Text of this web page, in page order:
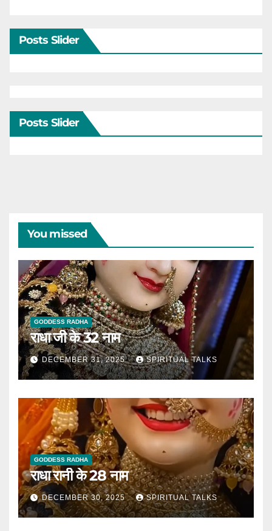
Posts Slider
Posts Slider
You missed
GODDESS RADHA
राधा जी के 32 नाम
DECEMBER 31, 2025 SPIRITUAL TALKS
GODDESS RADHA
राधा रानी के 28 नाम
DECEMBER 30, 2025 SPIRITUAL TALKS